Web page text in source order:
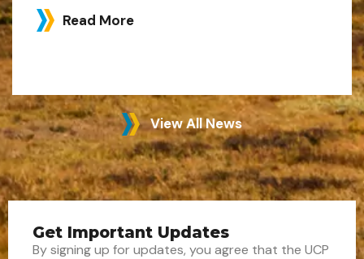
Read More
View All News
Get Important Updates
By signing up for updates, you agree that the UCP